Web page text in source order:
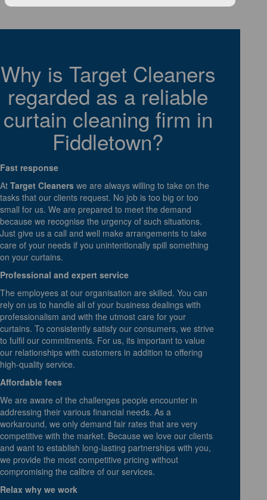
Why is Target Cleaners
regarded as a reliable
curtain cleaning firm in
Fiddletown?
Fast response
At Target Cleaners we are always willing to take on the
tasks that our clients request. No job is too big or too
small for us. We are prepared to meet the demand
because we recognise the urgency of such situations.
Just give us a call and well make arrangements to take
care of your needs if you unintentionally spill something
on your curtains.
Professional and expert service
The employees at our organisation are skilled. You can
rely on us to handle all of your business dealings with
professionalism and with the utmost care for your
curtains. To consistently satisfy our consumers, we strive
to fulfil our commitments. For us, its important to value
our relationships with customers in addition to offering
high-quality service.
Affordable fees
We are aware of the challenges people encounter in
addressing their various financial needs. As a
workaround, we only demand fair rates that are very
competitive with the market. Because we love our clients
and want to establish long-lasting partnerships with you,
we provide the most competitive pricing without
compromising the calibre of our services.
Relax why we work